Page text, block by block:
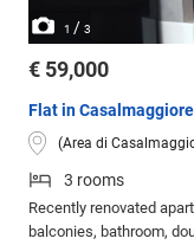
1 / 3
€ 59,000
Flat in Casalmaggiore
(Area di
3 rooms
Recently renovated
balconies, bathroom,